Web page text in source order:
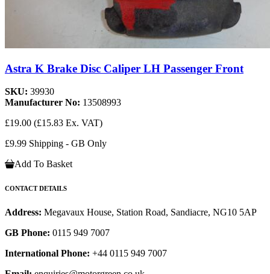
Astra K Brake Disc Caliper LH Passenger Front
SKU: 39930
Manufacturer No: 13508993
£19.00 (£15.83 Ex. VAT)
£9.99 Shipping - GB Only
Add To Basket
CONTACT DETAILS
Address: Megavaux House, Station Road, Sandiacre, NG10 5AP
GB Phone: 0115 949 7007
International Phone: +44 0115 949 7007